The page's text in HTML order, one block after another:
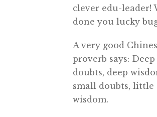
clever edu-leader!
done you lucky
A very good
proverb says: Deep
doubts, deep
small doubts, little
wisdom.